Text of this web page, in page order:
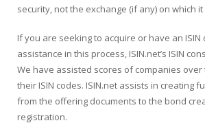
security, not the exchange (if any) on which
If you are seeking to acquire or have an ISIN
assistance in this process, ISIN.net’s ISIN
We have assisted scores of companies
their ISIN codes. ISIN.net assists in creating
from the offering documents to the bond
registration.